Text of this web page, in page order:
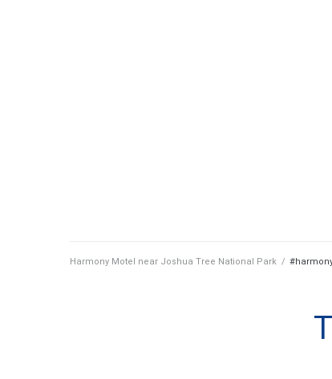
Harmony Motel near Joshua Tree National Park /